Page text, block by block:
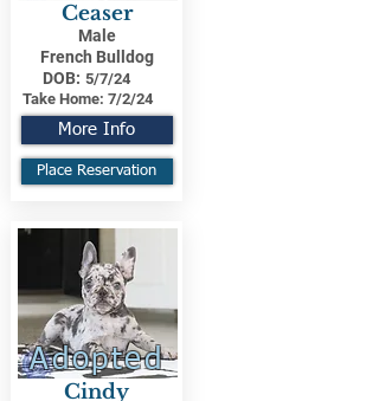
Ceaser
Male
French Bulldog
DOB: 5/7/24
Take Home: 7/2/24
More Info
Place Reservation
Adopted
Cindy